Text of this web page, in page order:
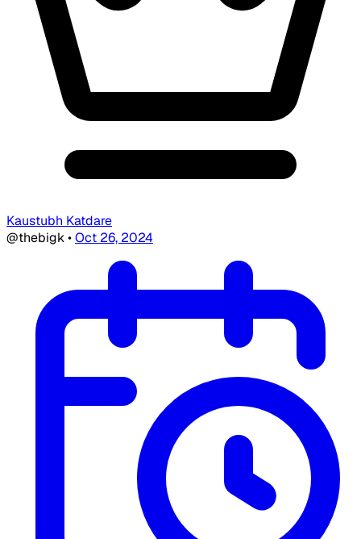
Kaustubh Katdare
@thebigk•Oct 26, 2024